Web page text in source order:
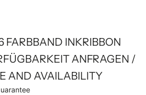
INKRIBBON
ANFRAGEN /
AND AVAILABILITY